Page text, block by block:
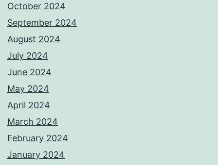
October 2024
September 2024
August 2024
July 2024
June 2024
May 2024
April 2024
March 2024
February 2024
January 2024